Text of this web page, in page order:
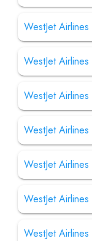
WestJet
WestJet
WestJet
WestJet
WestJet
WestJet
WestJet